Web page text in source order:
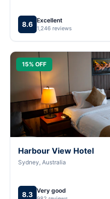
8.6 Excellent
1,246 reviews
15% OFF
Harbour View Hotel
Sydney, Australia
8.3 Very good